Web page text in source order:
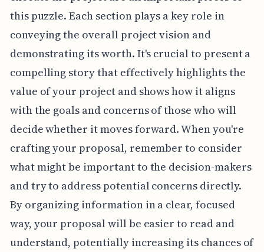
this puzzle. Each section plays a key role in
conveying the overall project vision and
demonstrating its worth. It's crucial to present a
compelling story that effectively highlights the
value of your project and shows how it aligns
with the goals and concerns of those who will
decide whether it moves forward. When you're
crafting your proposal, remember to consider
what might be important to the decision-makers
and try to address potential concerns directly.
By organizing information in a clear, focused
way, your proposal will be easier to read and
understand, potentially increasing its chances of